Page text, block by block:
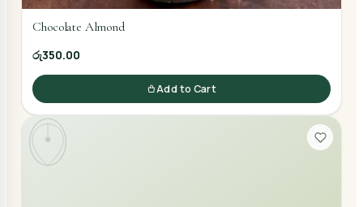
Chocolate Almond
රු350.00
Add to Cart